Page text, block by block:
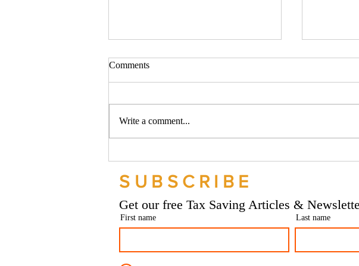
Bookkeeping Services
Services
Comments
Write a comment...
SUBSCRIBE
Get our free Tax Saving Articles &
First name Last name